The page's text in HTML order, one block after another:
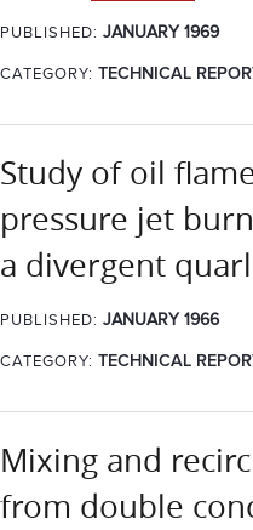
PUBLISHED: JANUARY 1969
CATEGORY: TECHNICAL
Study of oil
pressure jet
a divergent
PUBLISHED: JANUARY 1966
CATEGORY: TECHNICAL
Mixing and
from double